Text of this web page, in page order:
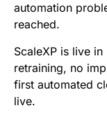
automation
reached.
ScaleXP is live
retraining, no
first automated
live.